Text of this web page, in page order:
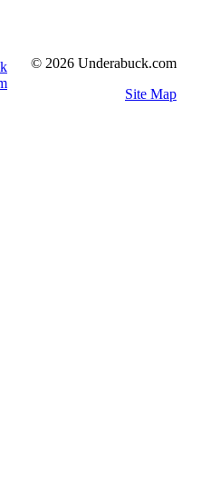
© 2026 Underabuck.com
Site Map